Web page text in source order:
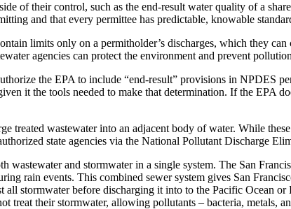
of their control, such as the end-result water quality of a
and that every permittee has predictable, knowable
limits only on a permitholder’s discharges, which they
agencies can protect the environment and prevent
the EPA to include “end-result” provisions in NPDES
it the tools needed to make that determination. If the EPA
treated wastewater into an adjacent body of water. While
state agencies via the National Pollutant Discharge
wastewater and stormwater in a single system. The San
rain events. This combined sewer system gives San
stormwater before discharging it into to the Pacific Ocean
treat their stormwater, allowing pollutants – bacteria, metals,